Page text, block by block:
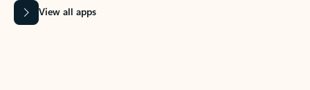
View all apps